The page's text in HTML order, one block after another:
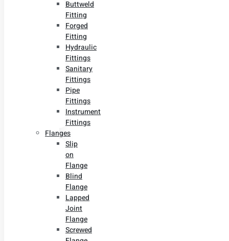
Buttweld
Fitting
Forged
Fitting
Hydraulic
Fittings
Sanitary
Fittings
Pipe
Fittings
Instrument
Fittings
Flanges
Slip
on
Flange
Blind
Flange
Lapped
Joint
Flange
Screwed